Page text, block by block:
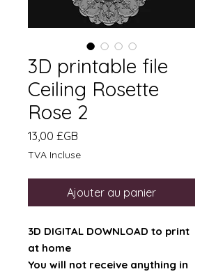
3D printable file
Ceiling Rosette
Rose 2
13,00 £GB
TVA Incluse
Ajouter au panier
3D DIGITAL DOWNLOAD to print
at home
You will not receive anything in